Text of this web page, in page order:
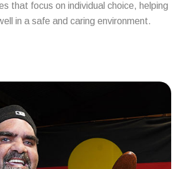
that focus on individual choice, helping
in a safe and caring environment.